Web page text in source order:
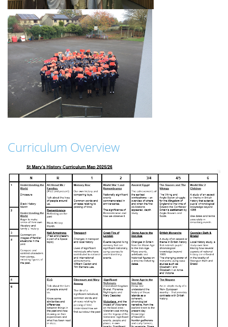
Curriculum Overview